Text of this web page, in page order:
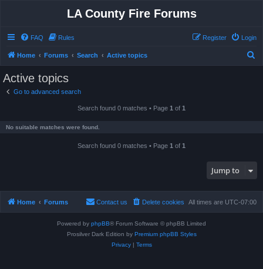
LA County Fire Forums
FAQ Rules Login
Register
Home Forums Search Active topics
Active topics
Go to advanced search
Search found 0 matches • Page 1 of 1
No suitable matches were found.
Search found 0 matches • Page 1 of 1
Jump to
Home Forums All times are UTC-07:00
Delete cookies
Contact us
Powered by phpBB® Forum Software © phpBB Limited
Prosilver Dark Edition by Premium phpBB Styles
Privacy| Terms